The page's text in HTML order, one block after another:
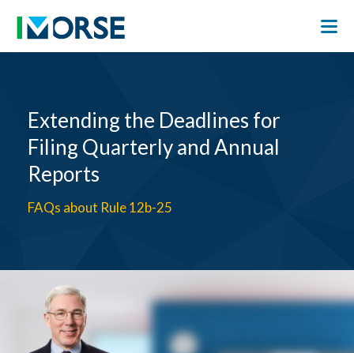
Extending the Deadlines for
Filing Quarterly and Annual
Reports
FAQs about Rule 12b-25